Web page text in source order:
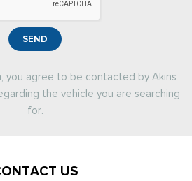
SEND
you agree to be contacted by Akins
the vehicle you are searching
for.
US